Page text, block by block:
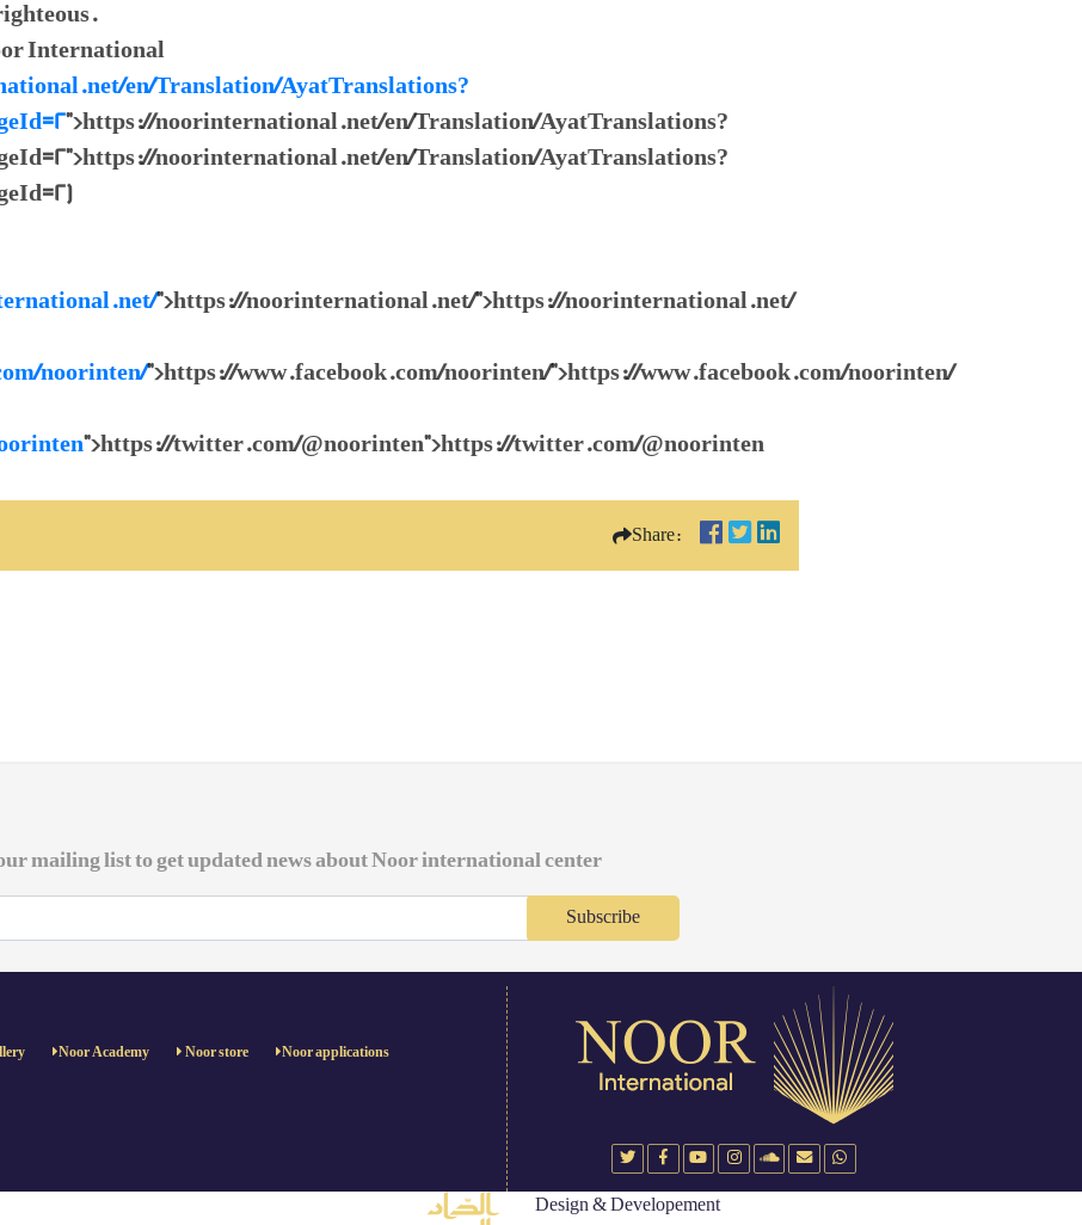
International
en/Translation/AyatTranslations?
">https://noorinternational.net/en/Translation/AyatTranslations?
noorinternational.net/en/Translation/AyatTranslations?
">https://noorinternational.net/">https://noorinternational.net/
noorinten/">https://www.facebook.com/noorinten/">https://www.facebook.com/noorinten/
">https://twitter.com/@noorinten">https://twitter.com/@noorinten
Share:
mailing list to get updated news about Noor international center
Subscribe
Noor Academy Noor store Noor applications
Design & Developement